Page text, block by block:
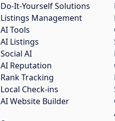
Do-It-Yourself Solutions
Listings Management
AI Tools
AI Listings
Social AI
AI Reputation
Rank Tracking
Local Check-ins
AI Website Builder